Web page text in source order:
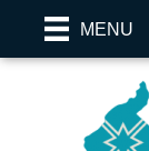
MENU